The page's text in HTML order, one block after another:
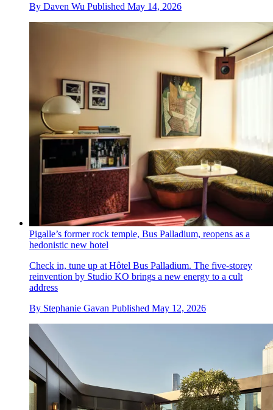
By Daven Wu Published May 14, 2026
Pigalle’s former rock temple, Bus Palladium, reopens as a
hedonistic new hotel
Check in, tune up at Hôtel Bus Palladium. The five-storey
reinvention by Studio KO brings a new energy to a cult
address
By Stephanie Gavan Published May 12, 2026